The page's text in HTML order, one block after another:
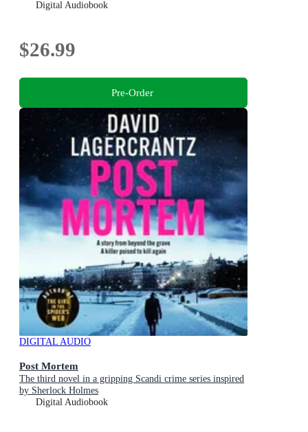
Digital Audiobook
$26.99
Pre-Order
DIGITAL AUDIO
Post Mortem
The third novel in a gripping Scandi crime series inspired
by Sherlock Holmes
Digital Audiobook